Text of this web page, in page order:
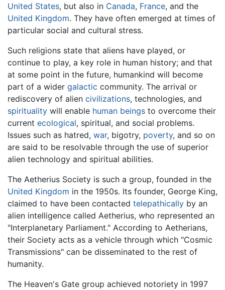
United States, but also in Canada, France, and the
United Kingdom. They have often emerged at times of
particular social and cultural stress.
Such religions state that aliens have played, or
continue to play, a key role in human history; and that
at some point in the future, humankind will become
part of a wider galactic community. The arrival or
rediscovery of alien civilizations, technologies, and
spirituality will enable human beings to overcome their
current ecological, spiritual, and social problems.
Issues such as hatred, war, bigotry, poverty, and so on
are said to be resolvable through the use of superior
alien technology and spiritual abilities.
The Aetherius Society is such a group, founded in the
United Kingdom in the 1950s. Its founder, George King,
claimed to have been contacted telepathically by an
alien intelligence called Aetherius, who represented an
"Interplanetary Parliament." According to Aetherians,
their Society acts as a vehicle through which "Cosmic
Transmissions" can be disseminated to the rest of
humanity.
The Heaven's Gate group achieved notoriety in 1997